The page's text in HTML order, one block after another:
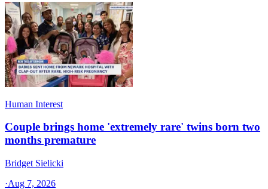
Human Interest
Couple brings home 'extremely rare' twins born two
months premature
Bridget Sielicki
·Aug 7, 2026